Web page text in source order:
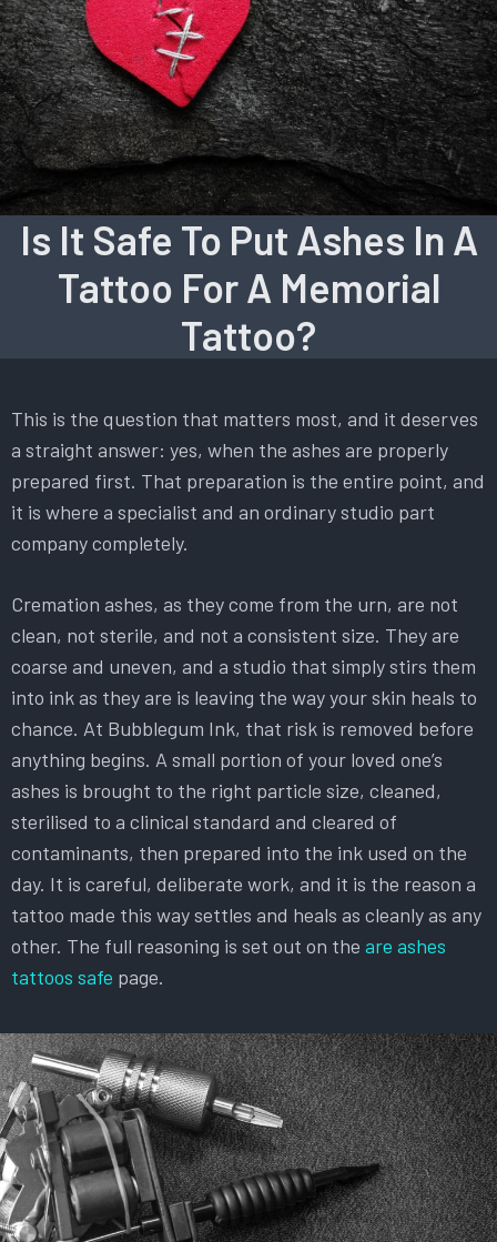
Is It Safe To Put Ashes In A
Tattoo For A Memorial
Tattoo?
This is the question that matters most, and it deserves
a straight answer: yes, when the ashes are properly
prepared first. That preparation is the entire point, and
it is where a specialist and an ordinary studio part
company completely.
Cremation ashes, as they come from the urn, are not
clean, not sterile, and not a consistent size. They are
coarse and uneven, and a studio that simply stirs them
into ink as they are is leaving the way your skin heals to
chance. At Bubblegum Ink, that risk is removed before
anything begins. A small portion of your loved one’s
ashes is brought to the right particle size, cleaned,
sterilised to a clinical standard and cleared of
contaminants, then prepared into the ink used on the
day. It is careful, deliberate work, and it is the reason a
tattoo made this way settles and heals as cleanly as any
other. The full reasoning is set out on the are ashes
tattoos safe page.